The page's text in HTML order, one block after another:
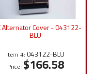
Alternator Cover - 043122-
BLU
Item #: 043122-BLU
Price: $166.58